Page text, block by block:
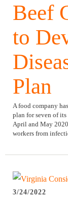
Beef
to
Plan
A food company
plan for seven of
April and May
workers from
3/24/2022